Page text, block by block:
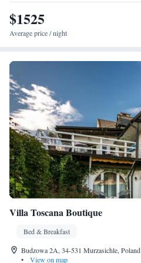
$1525
Average price / night
Villa Toscana Boutique
Bed & Breakfast
Budzowa 2A, 34-531 Murzasichle, Poland
•
View on map